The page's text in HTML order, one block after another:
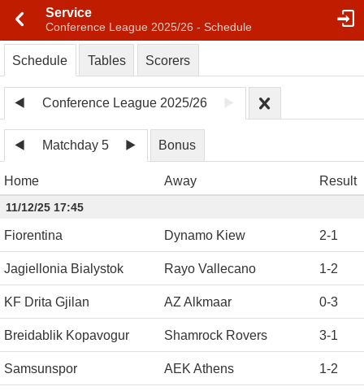
Service
Conference League 2025/26 - Schedule
Schedule Tables Scorers
Conference League 2025/26
Matchday 5 Bonus
Home Away Result
11/12/25 17:45
Fiorentina Dynamo Kiew 2-1
Jagiellonia Bialystok Rayo Vallecano 1-2
KF Drita Gjilan AZ Alkmaar 0-3
Breidablik Kopavogur Shamrock Rovers 3-1
Samsunspor AEK Athens 1-2